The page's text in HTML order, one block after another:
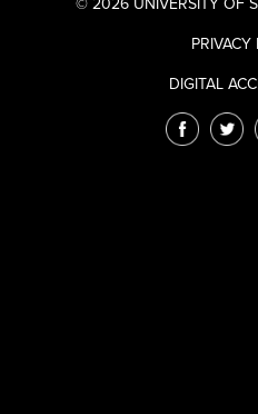
© 2026 UNIVERSITY OF
PRIVACY
DIGITAL